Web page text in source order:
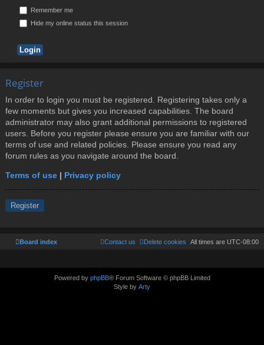
Remember me
Hide my online status this session
Register
In order to login you must be registered. Registering takes only a
few moments but gives you increased capabilities. The board
administrator may also grant additional permissions to registered
users. Before you register please ensure you are familiar with our
terms of use and related policies. Please ensure you read any
forum rules as you navigate around the board.
Terms of use | Privacy policy
Register
Board index All times are UTC-08:00
Delete cookies
Contact us
Powered by phpBB® Forum Software © phpBB Limited
Style by Arty